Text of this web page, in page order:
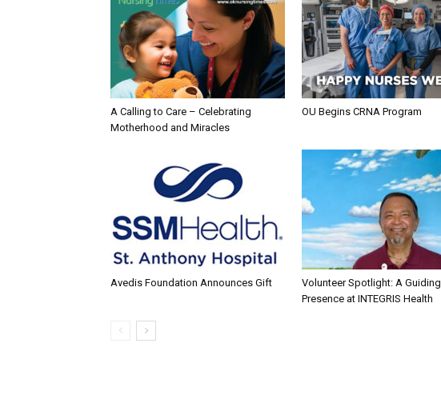
A Calling to Care – Celebrating
Motherhood and Miracles
OU Begins CRNA Program
Avedis Foundation Announces Gift
Volunteer Spotlight: A Guiding
Presence at INTEGRIS Health